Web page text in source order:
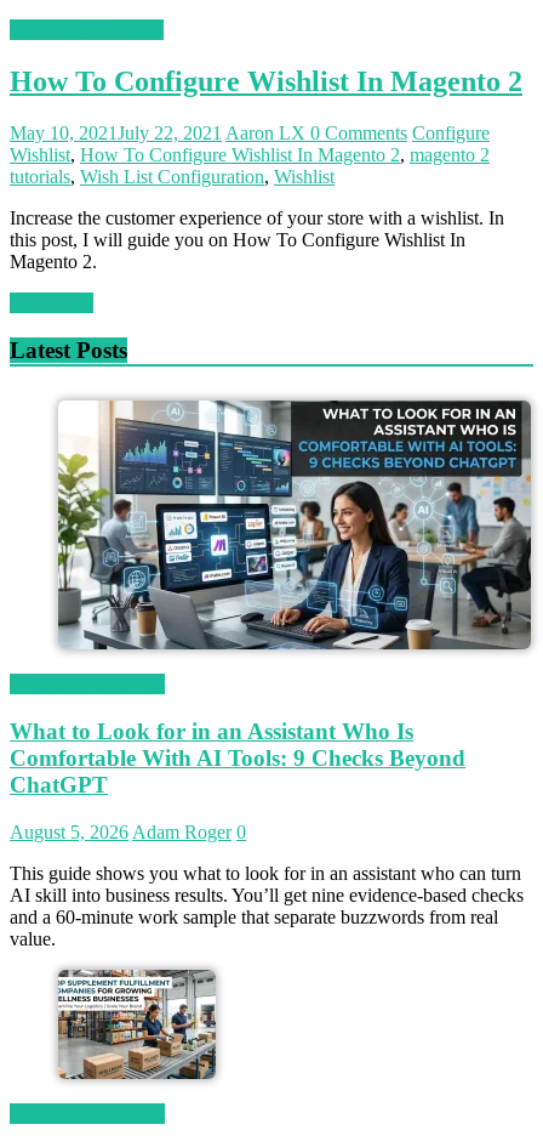
How To Configure Wishlist In Magento 2
May 10, 2021July 22, 2021 Aaron LX 0 Comments Configure
Wishlist, How To Configure Wishlist In Magento 2, magento 2
tutorials, Wish List Configuration, Wishlist
Increase the customer experience of your store with a wishlist. In
this post, I will guide you on How To Configure Wishlist In
Magento 2.
Latest Posts
What to Look for in an Assistant Who Is
Comfortable With AI Tools: 9 Checks Beyond
ChatGPT
August 5, 2026 Adam Roger 0
This guide shows you what to look for in an assistant who can turn
AI skill into business results. You’ll get nine evidence-based checks
and a 60-minute work sample that separate buzzwords from real
value.